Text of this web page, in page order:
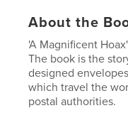
About the
'A Magnificent Hoax'
The book is the
designed
which travel the
postal authorities.